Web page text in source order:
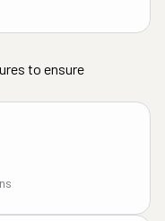
to ensure